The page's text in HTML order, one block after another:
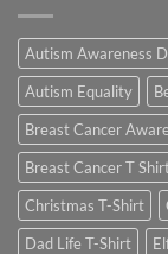
Autism Awareness
Autism Equality
Breast Cancer
Breast Cancer T
Christmas T-Shirt
Dad Life T-Shirt